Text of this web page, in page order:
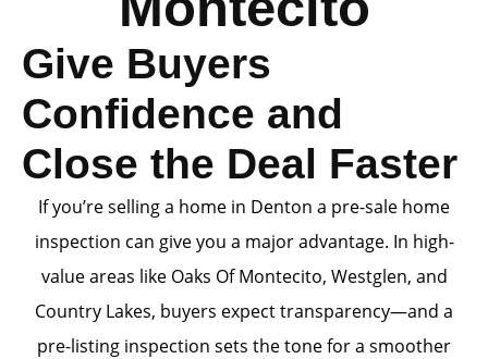
Give Buyers
Confidence and
Close the Deal Faster
If you’re selling a home in Denton a pre-sale home
inspection can give you a major advantage. In high-
value areas like Oaks Of Montecito, Westglen, and
Country Lakes, buyers expect transparency—and a
pre-listing inspection sets the tone for a smoother